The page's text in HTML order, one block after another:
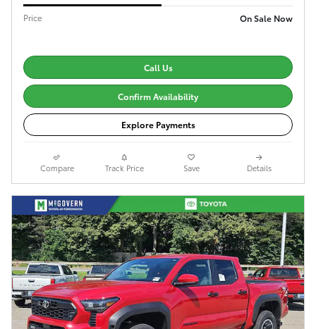
Price On Sale Now
Call Us
Confirm Availability
Explore Payments
Compare Track Price Save Details